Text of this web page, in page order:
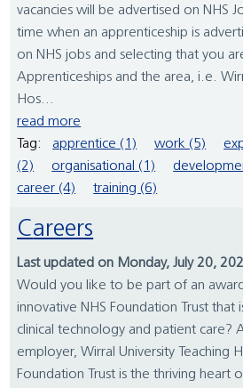
vacancies will be advertised on NHS
time when an apprenticeship is
on NHS jobs and selecting that you
Apprenticeships and the area, i.e.
Hos...
read more
Tag:
apprentice (1) work (5)
(2)
organisational (1)
career (4)
training (6)
Careers
Last updated on Monday, July 20,
Would you like to be part of an
innovative NHS Foundation Trust
clinical technology and patient care?
employer, Wirral University Teaching
Foundation Trust is the thriving heart